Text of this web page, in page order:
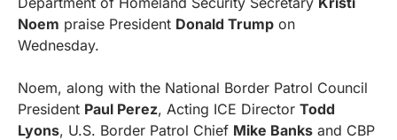
Noem praise President Donald Trump on
Wednesday.
Noem, along with the National Border Patrol Council
President Paul Perez, Acting ICE Director Todd
Lyons, U.S. Border Patrol Chief Mike Banks and CBP